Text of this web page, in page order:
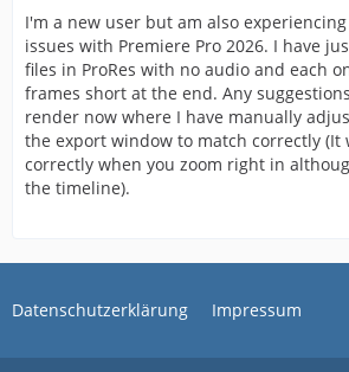
I'm a new user but am also
issues with Premiere Pro 2026. I have
files in ProRes with no audio and each
frames short at the end. Any
render now where I have manually
the export window to match correctly (It
correctly when you zoom right in
the timeline).
Datenschutzerklärung Impressum